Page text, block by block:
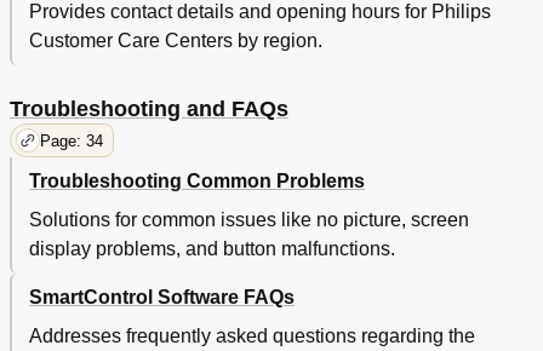
Provides contact details and opening hours for Philips
Customer Care Centers by region.
Troubleshooting and FAQs
Page: 34
Troubleshooting Common Problems
Solutions for common issues like no picture, screen
display problems, and button malfunctions.
SmartControl Software FAQs
Addresses frequently asked questions regarding the